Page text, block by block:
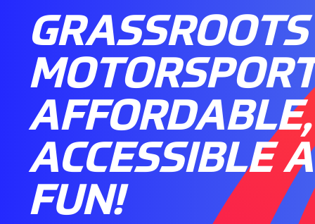
GRASSROOTS
AFFORDABLE,
ACCESSIBLE
FUN!